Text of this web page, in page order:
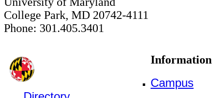
College Park, MD 20742-4111
Phone: 301.405.3401
Information
Campus